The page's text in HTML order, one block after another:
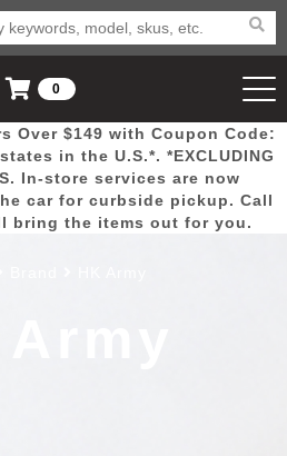
Door Mega
Deals
New
Arrivals Airsoft
8918
Account
0
Cart
Over $149 with Coupon Code:
in the U.S.*. *EXCLUDING
In-store services are now
car for curbside pickup. Call
bring the items out for you.